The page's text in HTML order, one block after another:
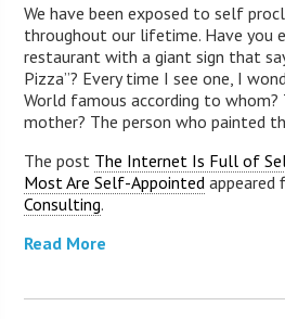
We have been exposed to self
throughout our lifetime. Have you
restaurant with a giant sign that
Pizza”? Every time I see one, I
World famous according to whom?
mother? The person who painted
The post The Internet Is Full of
Most Are Self-Appointed appeared
Consulting.
Read More